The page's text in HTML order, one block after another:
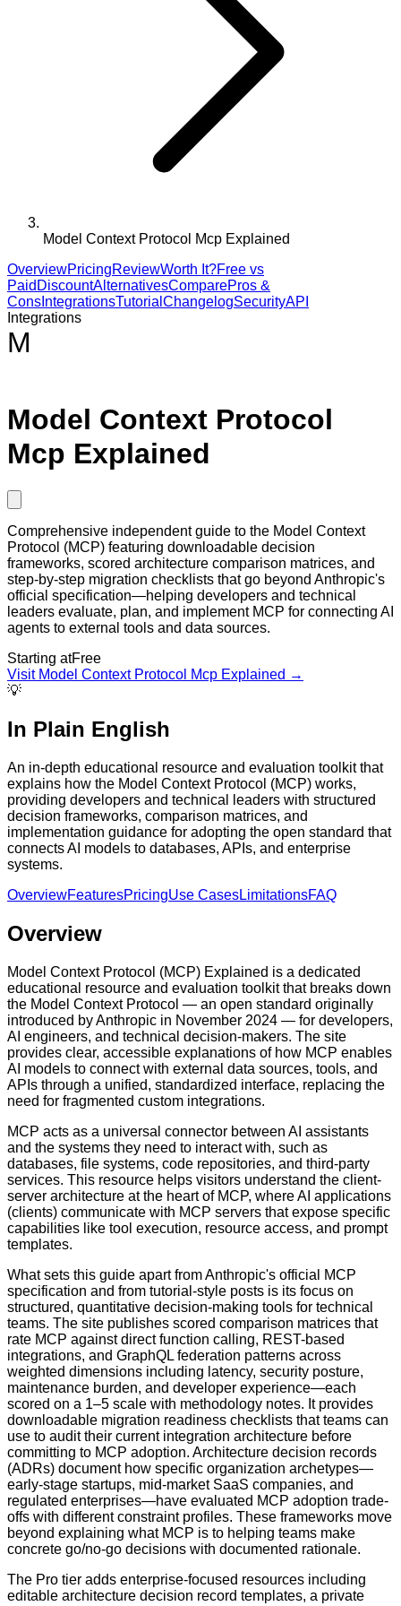
Model Context Protocol Mcp Explained
OverviewPricingReviewWorth It?Free vs
Paid DiscountAlternativesComparePros &
Cons IntegrationsTutorial ChangelogSecurityAPI
Integrations
M
Model Context Protocol
Mcp Explained
Comprehensive independent guide to the Model Context
Protocol (MCP) featuring downloadable decision
frameworks, scored architecture comparison matrices, and
step-by-step migration checklists that go beyond Anthropic's
official specification—helping developers and technical
leaders evaluate, plan, and implement MCP for connecting AI
agents to external tools and data sources.
Starting atFree
Visit Model Context Protocol Mcp Explained →
💡
In Plain English
An in-depth educational resource and evaluation toolkit that
explains how the Model Context Protocol (MCP) works,
providing developers and technical leaders with structured
decision frameworks, comparison matrices, and
implementation guidance for adopting the open standard that
connects AI models to databases, APIs, and enterprise
systems.
OverviewFeaturesPricingUse CasesLimitationsFAQ
Overview
Model Context Protocol (MCP) Explained is a dedicated
educational resource and evaluation toolkit that breaks down
the Model Context Protocol — an open standard originally
introduced by Anthropic in November 2024 — for developers,
AI engineers, and technical decision-makers. The site
provides clear, accessible explanations of how MCP enables
AI models to connect with external data sources, tools, and
APIs through a unified, standardized interface, replacing the
need for fragmented custom integrations.
MCP acts as a universal connector between AI assistants
and the systems they need to interact with, such as
databases, file systems, code repositories, and third-party
services. This resource helps visitors understand the client-
server architecture at the heart of MCP, where AI applications
(clients) communicate with MCP servers that expose specific
capabilities like tool execution, resource access, and prompt
templates.
What sets this guide apart from Anthropic's official MCP
specification and from tutorial-style posts is its focus on
structured, quantitative decision-making tools for technical
teams. The site publishes scored comparison matrices that
rate MCP against direct function calling, REST-based
integrations, and GraphQL federation patterns across
weighted dimensions including latency, security posture,
maintenance burden, and developer experience—each
scored on a 1–5 scale with methodology notes. It provides
downloadable migration readiness checklists that teams can
use to audit their current integration architecture before
committing to MCP adoption. Architecture decision records
(ADRs) document how specific organization archetypes—
early-stage startups, mid-market SaaS companies, and
regulated enterprises—have evaluated MCP adoption trade-
offs with different constraint profiles. These frameworks move
beyond explaining what MCP is to helping teams make
concrete go/no-go decisions with documented rationale.
The Pro tier adds enterprise-focused resources including
editable architecture decision record templates, a private